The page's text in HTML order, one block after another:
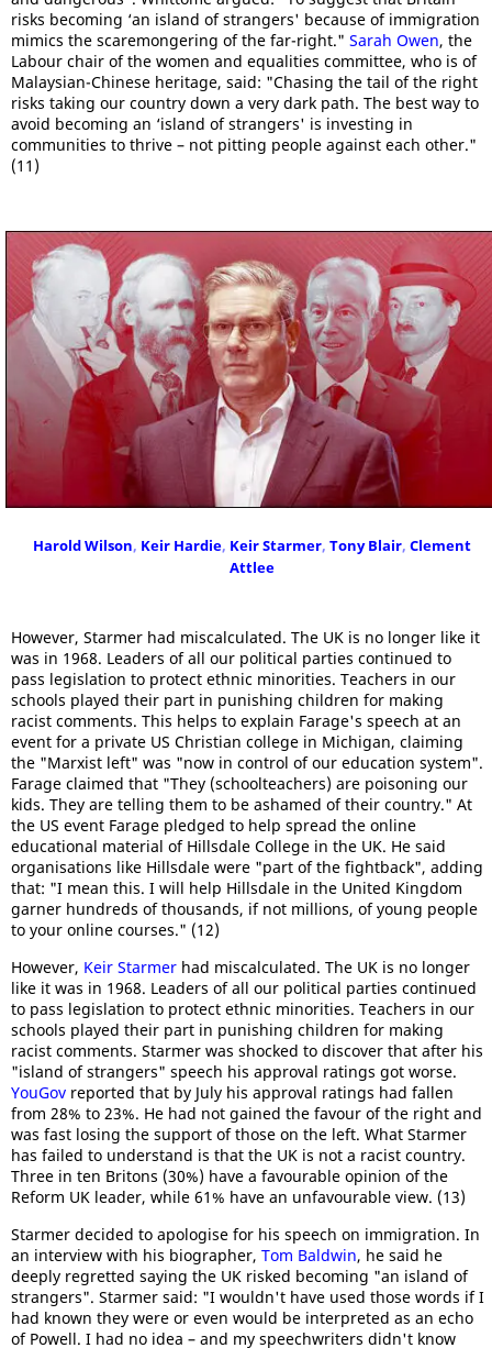
risks becoming ‘an island of strangers' because of immigration
mimics the scaremongering of the far-right." Sarah Owen, the
Labour chair of the women and equalities committee, who is of
Malaysian-Chinese heritage, said: "Chasing the tail of the right
risks taking our country down a very dark path. The best way to
avoid becoming an ‘island of strangers' is investing in
communities to thrive – not pitting people against each other."
(11)
Harold Wilson, Keir Hardie, Keir Starmer, Tony Blair, Clement
Attlee
However, Starmer had miscalculated. The UK is no longer like it
was in 1968. Leaders of all our political parties continued to
pass legislation to protect ethnic minorities. Teachers in our
schools played their part in punishing children for making
racist comments. This helps to explain Farage's speech at an
event for a private US Christian college in Michigan, claiming
the "Marxist left" was "now in control of our education system".
Farage claimed that "They (schoolteachers) are poisoning our
kids. They are telling them to be ashamed of their country." At
the US event Farage pledged to help spread the online
educational material of Hillsdale College in the UK. He said
organisations like Hillsdale were "part of the fightback", adding
that: "I mean this. I will help Hillsdale in the United Kingdom
garner hundreds of thousands, if not millions, of young people
to your online courses." (12)
However, Keir Starmer had miscalculated. The UK is no longer
like it was in 1968. Leaders of all our political parties continued
to pass legislation to protect ethnic minorities. Teachers in our
schools played their part in punishing children for making
racist comments. Starmer was shocked to discover that after his
"island of strangers" speech his approval ratings got worse.
YouGov reported that by July his approval ratings had fallen
from 28% to 23%. He had not gained the favour of the right and
was fast losing the support of those on the left. What Starmer
has failed to understand is that the UK is not a racist country.
Three in ten Britons (30%) have a favourable opinion of the
Reform UK leader, while 61% have an unfavourable view. (13)
Starmer decided to apologise for his speech on immigration. In
an interview with his biographer, Tom Baldwin, he said he
deeply regretted saying the UK risked becoming "an island of
strangers". Starmer said: "I wouldn't have used those words if I
had known they were or even would be interpreted as an echo
of Powell. I had no idea – and my speechwriters didn't know